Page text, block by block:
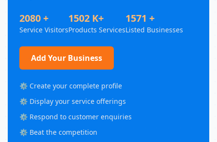
2080 +
Service Visitors
1502 K+
Products Services
1571 +
Listed Businesses
Add Your Business
⚙️ Create your complete profile
⚙️ Display your service offerings
⚙️ Respond to customer enquiries
⚙️ Beat the competition